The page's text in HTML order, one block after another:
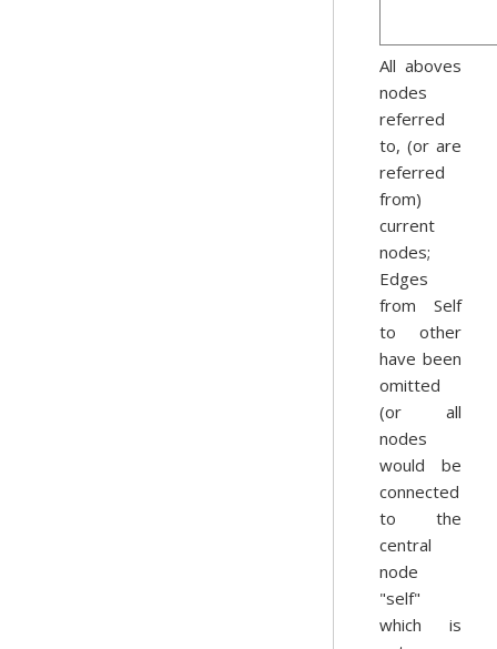
All aboves
nodes
referred
to, (or are
referred
from)
current
nodes;
Edges
from Self
to other
have been
omitted
(or all
nodes
would be
connected
to the
central
node
"self"
which is